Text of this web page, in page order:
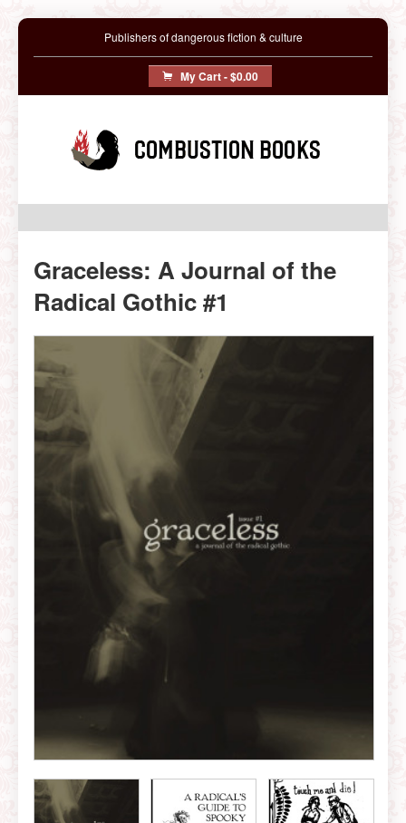
Publishers of dangerous fiction & culture
My Cart -$0.00
Combustion Books
Graceless: A Journal of the
Radical Gothic #1